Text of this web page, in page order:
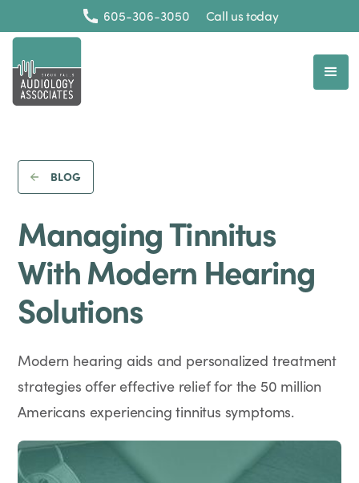
605-306-3050 Call us today
BLOG
Managing Tinnitus
With Modern Hearing
Solutions
Modern hearing aids and personalized treatment
strategies offer effective relief for the 50 million
Americans experiencing tinnitus symptoms.